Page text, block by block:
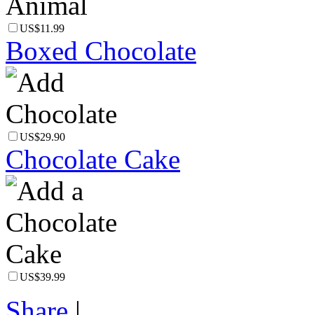
US$11.99
Boxed Chocolate
US$29.90
Chocolate Cake
US$39.99